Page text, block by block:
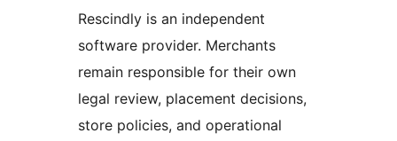
Rescindly is an independent
software provider. Merchants
remain responsible for their own
legal review, placement decisions,
store policies, and operational